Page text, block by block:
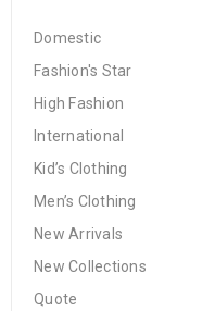
Domestic
Fashion's Star
High Fashion
International
Kid’s Clothing
Men’s Clothing
New Arrivals
New Collections
Quote